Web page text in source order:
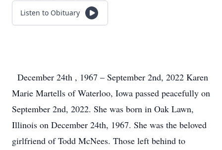
Listen to Obituary
December 24th , 1967 – September 2nd, 2022 Karen
Marie Martells of Waterloo, Iowa passed peacefully on
September 2nd, 2022. She was born in Oak Lawn,
Illinois on December 24th, 1967. She was the beloved
girlfriend of Todd McNees. Those left behind to